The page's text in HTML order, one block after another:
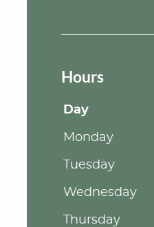
Hours
Day
Monday
Tuesday
Wednesday
Thursday